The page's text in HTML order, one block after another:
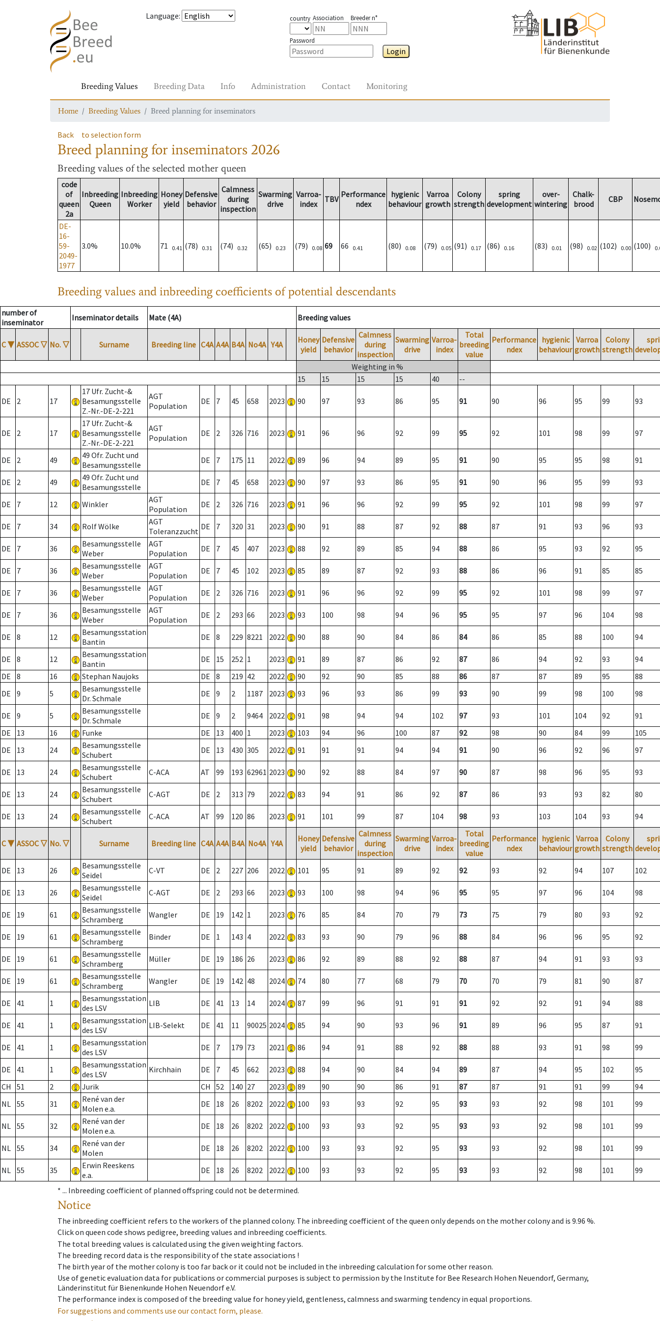
Language: country Association Breeder n°
Password
Login
Breeding Values Breeding Data Info Administration Contact Monitoring
Home Breeding Values Breed planning for inseminators
Back to selection form
Breed planning for inseminators 2026
Breeding values of the selected mother queen
code
of
queen
2a
Inbreeding
Queen
Inbreeding
Worker
Honey
yield
Defensive
behavior
Calmness
during
inspection
Swarming
drive
Varroa-
index
TBV Performance
ndex
hygienic
behaviour
Varroa
growth
Colony
strength
spring
development
over-
wintering
Chalk-
brood
CBP
DE-
16-
59-
2049-
1977
3.0% 10.0% 71 0.41 (78) 0.31 (74) 0.32 (65) 0.23 (79) 0.08 69 66 0.41 (80) 0.08 (79) 0.05 (91) 0.17 (86) 0.16 (83) 0.01 (98) 0.02 (102) 0.00 (100)
Breeding values and inbreeding coefficients of potential descendants
number of
inseminator
Inseminator details Mate (4A) Breeding values
C ▼ ASSOC ▽ No. ▽ Surname Breeding line C4A A4A B4A No4A Y4A
Honey
yield
Defensive
behavior
Calmness
during
inspection
Swarming
drive
Varroa-
index
Total
breeding
value
Performance
ndex
hygienic
behaviour
Varroa
growth
Colony
strength
Weighting in %
15
15 15 15 40 --
DE 2 17
17 Ufr. Zucht-&
Besamungsstelle
Z.-Nr.-DE-2-221
AGT
Population
DE 7 45 658 2023 90 97 93 86 95 91 90 96 95 99 93
DE 2 17
17 Ufr. Zucht-&
Besamungsstelle
Z.-Nr.-DE-2-221
AGT
Population
DE 2 326 716 2023 91 96 96 92 99 95 92 101 98 99 97
DE 2 49
49 Ofr. Zucht und
Besamungsstelle
DE 7 175 11 2022 89 96 94 89 95 91 90 95 95 98 91
DE 2 49
49 Ofr. Zucht und
Besamungsstelle
DE 7 45 658 2023 90 97 93 86 95 91 90 96 95 99 93
DE 7 12 Winkler
AGT
Population
DE 2 326 716 2023 91 96 96 92 99 95 92 101 98 99 97
DE 7 34 Rolf Wölke
AGT
Toleranzzucht DE 7 320 31 2023 90 91 88 87 92 88 87 91 93 96 93
DE 7 36
Besamungsstelle
Weber
AGT
Population
DE 7 45 407 2023 88 92 89 85 94 88 86 95 93 92 95
DE 7 36
Besamungsstelle
Weber
AGT
Population
DE 7 45 102 2023 85 89 87 92 93 88 86 96 91 85 85
DE 7 36
Besamungsstelle
Weber
AGT
Population
DE 2 326 716 2023 91 96 96 92 99 95 92 101 98 99 97
DE 7 36
Besamungsstelle
Weber
AGT
Population
DE 2 293 66 2023 93 100 98 94 96 95 95 97 96 104 98
DE 8 12
Besamungsstation
Bantin
DE 8 229 8221 2022 90 88 90 84 86 84 86 85 88 100 94
DE 8 12
Besamungsstation
Bantin
DE 15 252 1 2023 91 89 87 86 92 87 86 94 92 93
94
DE
8 16 Stephan Naujoks DE 8 219 42 2022 90 92 90 85 88 86 87 87 89 95
88
DE
9 5
Besamungsstelle
Dr. Schmale
DE 9 2 1187 2023 93 96 93 86 99 93 90 99 98 100 98
DE 9 5
Besamungsstelle
Dr. Schmale
DE 9 2 9464 2022 91 98 94 94 102 97 93 101 104 92
91
DE
13 16 Funke DE 13 400 1 2023 103 94 96 100 87 92 98 90 84 99
105
DE
13 24
Besamungsstelle
Schubert
DE 13 430 305 2022 91 91 91 94 94 91 90 96 92 96 97
DE 13 24
Besamungsstelle
Schubert
C-ACA AT 99 193 62961 2023 90 92 88 84 97 90 87 98 96 95 93
DE 13 24
Besamungsstelle
Schubert
C-AGT DE 2 313 79 2022 83 94 91 86 92 87 86 93 93 82 80
DE 13 24
Besamungsstelle
Schubert
C-ACA AT 99 120 86 2023 91 101 99 87 104 98 93 103 104 93 94
C ▼ ASSOC ▽ No. ▽ Surname Breeding line C4A A4A B4A No4A Y4A
Honey
yield
Defensive
behavior
Calmness
during
inspection
Swarming
drive
Varroa-
index
Total
breeding
value
Performance
ndex
hygienic
behaviour
Varroa
growth
Colony
strength
DE 13 26
Besamungsstelle
Seidel
C-VT DE 2 227 206 2022 101 95 91 89 92 92 93 92 94 107 102
DE 13 26
Besamungsstelle
Seidel
C-AGT DE 2 293 66 2023 93 100 98 94 96 95 95 97 96 104 98
DE 19 61
Besamungsstelle
Schramberg
Wangler DE 19 142 1 2023 76 85 84 70 79 73 75 79 80 93 92
DE 19 61
Besamungsstelle
Schramberg
Binder DE 1 143 4 2022 83 93 90 79 96 88 84 96 96 95 92
DE 19 61
Besamungsstelle
Schramberg
Müller DE 19 186 26 2023 86 92 89 88 92 88 87 94 91 93 93
DE 19 61
Besamungsstelle
Schramberg
Wangler DE 19 142 48 2024 74 80 77 68 79 70 70 79 81 90 87
DE 41 1
Besamungsstation
des LSV
LIB DE 41 13 14 2024 87 99 96 91 91 91 92 92 91 94 88
DE 41 1
Besamungsstation
des LSV
LIB-Selekt DE 41 11 90025 2024 85 94 90 93 96 91 89 96 95 87 91
DE 41 1
Besamungsstation
des LSV
DE 7 179 73 2021 86 94 91 88 92 88 88 93 91 98 99
DE 41 1
Besamungsstation
des LSV
Kirchhain DE 7 45 662 2023 88 94 90 84 94 89 87 94 95 102
95
CH
51 2 Jurik CH 52 140 27 2023 89 90 90 86 91 87 87 91 91 99
94
NL 55 31
René van der
Molen e.a.
DE 18 26 8202 2022 100 93 93 92 95 93 93 92 98 101 99
NL 55 32
René van der
Molen e.a.
DE 18 26 8202 2022 100 93 93 92 95 93 93 92 98 101 99
NL 55 34
René van der
Molen
DE 18 26 8202 2022 100 93 93 92 95 93 93 92 98 101 99
NL 55 35
Erwin Reeskens
e.a.
DE 18 26 8202 2022 100 93 93 92 95 93 93 92 98 101 99
* ... Inbreeding coefficient of planned offspring could not be determined.
Notice
The inbreeding coefficient refers to the workers of the planned colony. The inbreeding coefficient of the queen only depends on the mother colony and is 9.96 %.
Click on queen code shows pedigree, breeding values and inbreeding coefficients.
The total breeding values is calculated using the given weighting factors.
The breeding record data is the responsibility of the state associations !
The birth year of the mother colony is too far back or it could not be included in the inbreeding calculation for some other reason.
Use of genetic evaluation data for publications or commercial purposes is subject to permission by the Institute for Bee Research Hohen Neuendorf, Germany,
Länderinstitut für Bienenkunde Hohen Neuendorf e.V.
The performance index is composed of the breeding value for honey yield, gentleness, calmness and swarming tendency in equal proportions.
For suggestions and comments use our contact form, please.